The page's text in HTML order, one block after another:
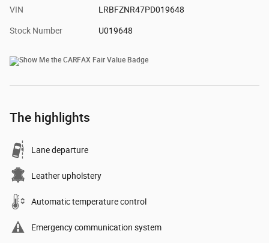
VIN LRBFZNR47PD019648
Stock Number U019648
The highlights
Lane departure
Leather upholstery
Automatic temperature control
Emergency communication system